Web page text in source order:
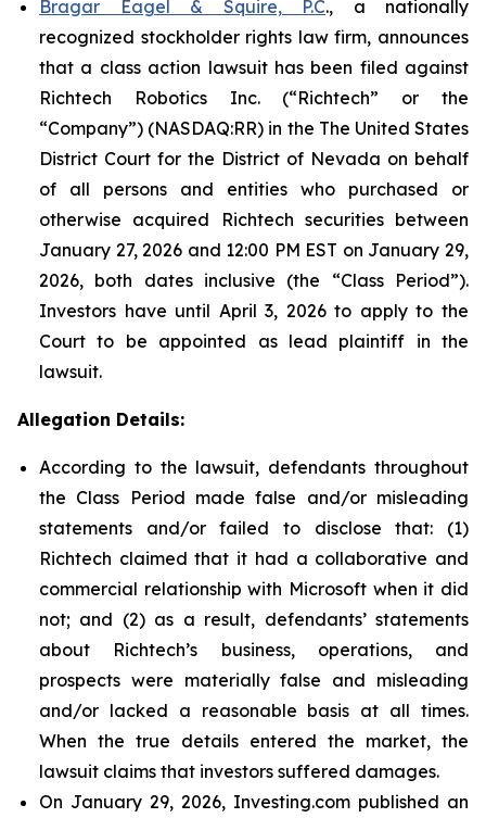
Bragar Eagel & Squire, P.C., a nationally
recognized stockholder rights law firm, announces
that a class action lawsuit has been filed against
Richtech Robotics Inc. (“Richtech” or the
“Company”) (NASDAQ:RR) in the The United States
District Court for the District of Nevada on behalf
of all persons and entities who purchased or
otherwise acquired Richtech securities between
January 27, 2026 and 12:00 PM EST on January 29,
2026, both dates inclusive (the “Class Period”).
Investors have until April 3, 2026 to apply to the
Court to be appointed as lead plaintiff in the
lawsuit.
Allegation Details:
According to the lawsuit, defendants throughout
the Class Period made false and/or misleading
statements and/or failed to disclose that: (1)
Richtech claimed that it had a collaborative and
commercial relationship with Microsoft when it did
not; and (2) as a result, defendants’ statements
about Richtech’s business, operations, and
prospects were materially false and misleading
and/or lacked a reasonable basis at all times.
When the true details entered the market, the
lawsuit claims that investors suffered damages.
On January 29, 2026, Investing.com published an